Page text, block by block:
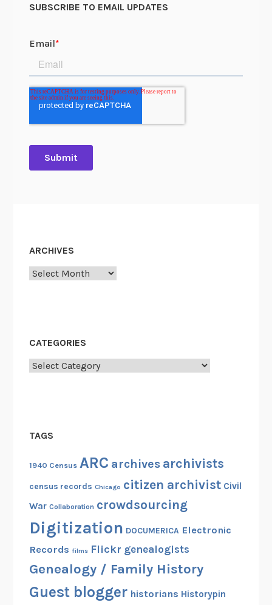
SUBSCRIBE TO EMAIL UPDATES
ARCHIVES
Archives
CATEGORIES
Categories
TAGS
1940 Census ARC archives archivists
census records Chicago citizen archivist Civil
War Collaboration crowdsourcing
Digitization DOCUMERICA Electronic
Records films Flickr genealogists
Genealogy / Family History
Guest blogger historians Historypin